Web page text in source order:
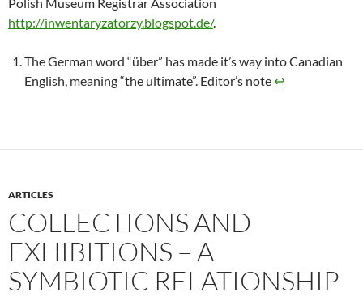
Polish Museum Registrar Association
http://inwentaryzatorzy.blogspot.de/.
The German word “über” has made it’s way into Canadian
English, meaning “the ultimate”. Editor’s note↩
ARTICLES
COLLECTIONS AND
EXHIBITIONS – A
SYMBIOTIC RELATIONSHIP